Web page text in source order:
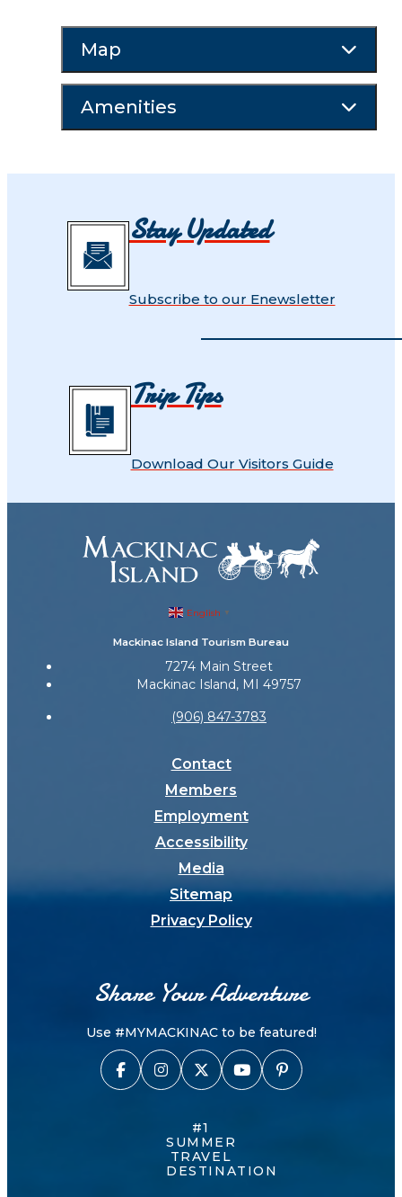
Map
Amenities
Stay Updated
Subscribe to our Enewsletter
Trip Tips
Download Our Visitors Guide
English ▼
Mackinac Island Tourism Bureau
7274 Main Street
Mackinac Island, MI 49757
(906) 847-3783
Contact
Members
Employment
Accessibility
Media
Sitemap
Privacy Policy
Share Your Adventure
Use #MYMACKINAC to be featured!
#1
SUMMER
TRAVEL
DESTINATION